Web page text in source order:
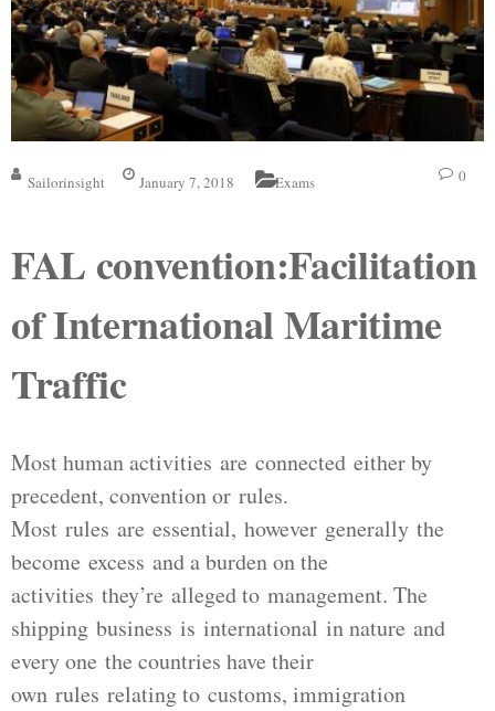
Sailorinsight January 7, 2018 Exams 0
FAL convention:Facilitation
of International Maritime
Traffic
Most human activities are connected either by
precedent, convention or rules.
Most rules are essential, however generally the
become excess and a burden on the
activities they’re alleged to management. The
shipping business is international in nature and
every one the countries have their
own rules relating to customs, immigration